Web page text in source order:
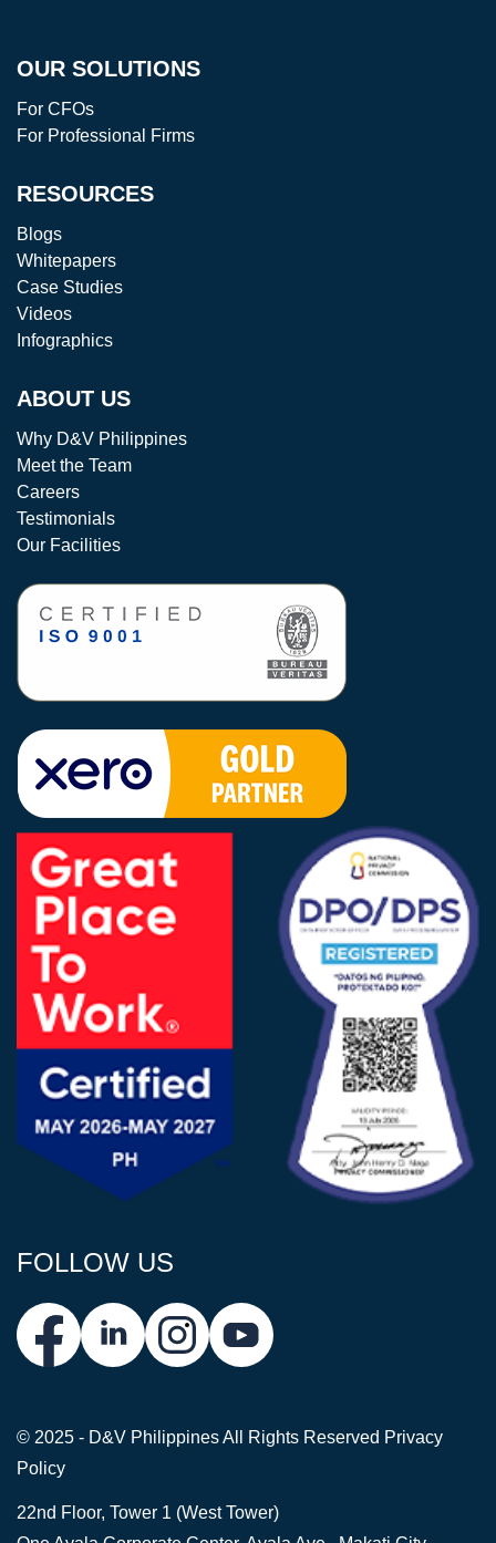
OUR SOLUTIONS
For CFOs
For Professional Firms
RESOURCES
Blogs
Whitepapers
Case Studies
Videos
Infographics
ABOUT US
Why D&V Philippines
Meet the Team
Careers
Testimonials
Our Facilities
FOLLOW US
© 2025 - D&V PhilippinesAll Rights Reserved Privacy
Policy
22nd Floor, Tower 1 (West Tower)